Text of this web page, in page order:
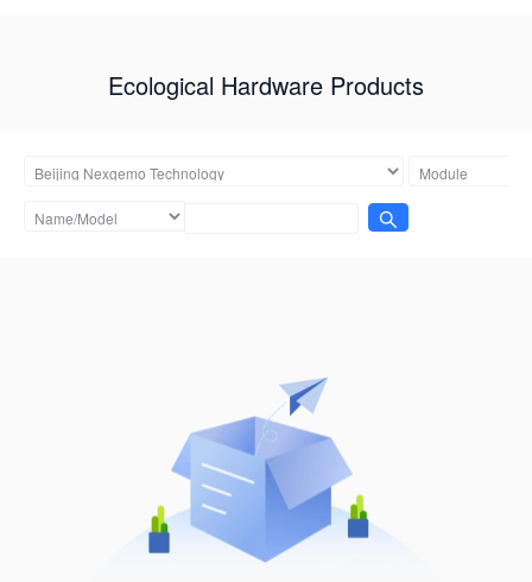
Ecological Hardware Products